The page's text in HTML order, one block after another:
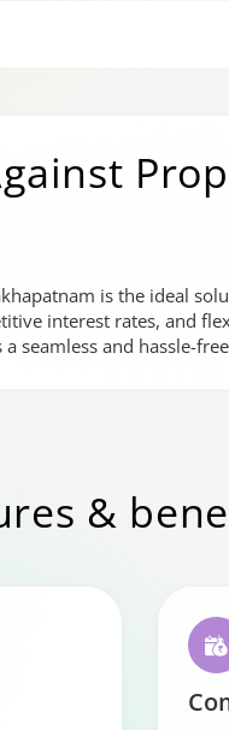
is the ideal
interest rates, and
seamless and hassle-
&